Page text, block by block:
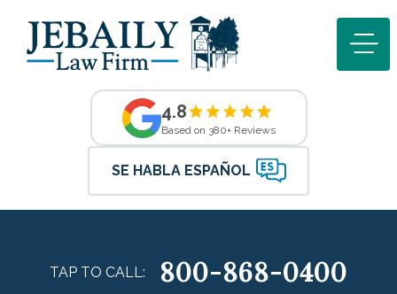
4.8
Based on 380+ Reviews
SE HABLA ESPAÑOL
TAP TO CALL: 800-868-0400